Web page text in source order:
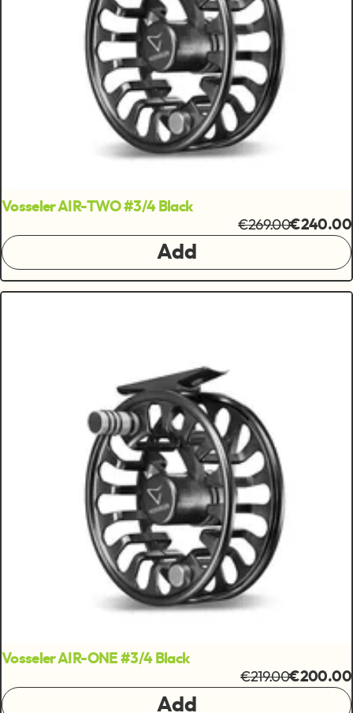
Vosseler AIR-TWO #3/4 Black
€269.00€240.00
Add
Vosseler AIR-ONE #3/4 Black
€219.00€200.00
Add